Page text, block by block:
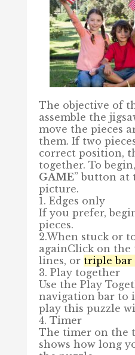
The objective of
assemble the
move the pieces
them. If two
correct position,
together. To
GAME” button at
picture.
1. Edges only
If you prefer,
pieces.
2.When stuck or
againClick on the
lines, or triple bar
3. Play together
Use the Play
navigation bar to
play this puzzle
4. Timer
The timer on the
shows how long